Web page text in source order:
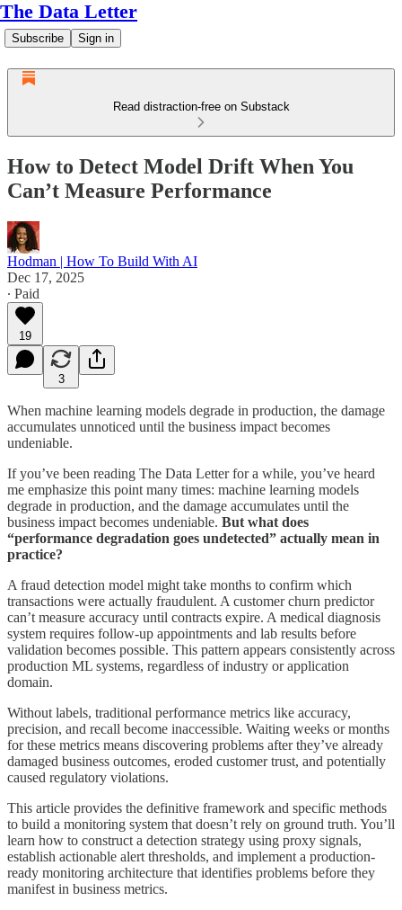
The Data Letter
Subscribe Sign in
Read distraction-free on Substack
How to Detect Model Drift When You
Can’t Measure Performance
Hodman | How To Build With AI
Dec 17, 2025
∙ Paid
19
3
When machine learning models degrade in production, the damage
accumulates unnoticed until the business impact becomes
undeniable.
If you’ve been reading The Data Letter for a while, you’ve heard
me emphasize this point many times: machine learning models
degrade in production, and the damage accumulates until the
business impact becomes undeniable. But what does
“performance degradation goes undetected” actually mean in
practice?
A fraud detection model might take months to confirm which
transactions were actually fraudulent. A customer churn predictor
can’t measure accuracy until contracts expire. A medical diagnosis
system requires follow-up appointments and lab results before
validation becomes possible. This pattern appears consistently across
production ML systems, regardless of industry or application
domain.
Without labels, traditional performance metrics like accuracy,
precision, and recall become inaccessible. Waiting weeks or months
for these metrics means discovering problems after they’ve already
damaged business outcomes, eroded customer trust, and potentially
caused regulatory violations.
This article provides the definitive framework and specific methods
to build a monitoring system that doesn’t rely on ground truth. You’ll
learn how to construct a detection strategy using proxy signals,
establish actionable alert thresholds, and implement a production-
ready monitoring architecture that identifies problems before they
manifest in business metrics.